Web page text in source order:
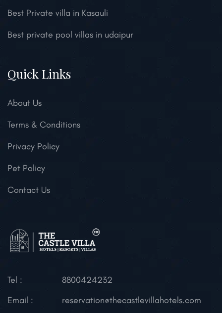
Best Private villa in Kasauli
Best private pool villas in udaipur
Quick Links
About Us
Terms & Conditions
Privacy Policy
Pet Policy
Contact Us
Tel :
8800424232
Email :
reservation@thecastlevillahotels.com